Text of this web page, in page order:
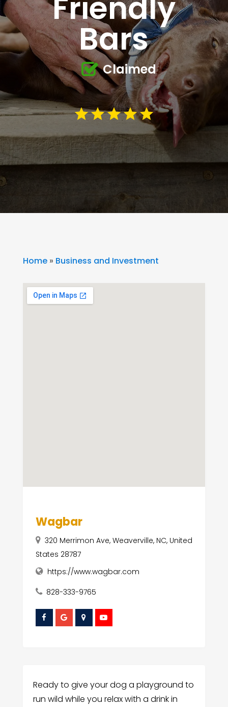
Bars
Claimed
Home» Business and Investment
Wagbar
320 Merrimon Ave, Weaverville, NC, United
States 28787
https://www.wagbar.com
828-333-9765
Ready to give your dog a playground to
run wild while you relax with a drink in